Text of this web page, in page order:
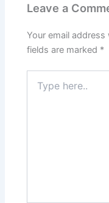
Leave a
Your email
fields are marked *
here..